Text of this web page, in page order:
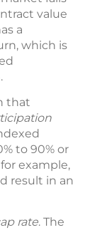
value
a
which is
that
to 90% or
example,
result in an
rate. The